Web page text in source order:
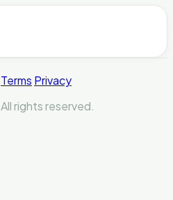
Terms Privacy
. All rights reserved.